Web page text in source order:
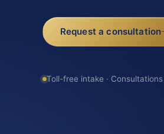
Request a consultation
Toll-free intake ·